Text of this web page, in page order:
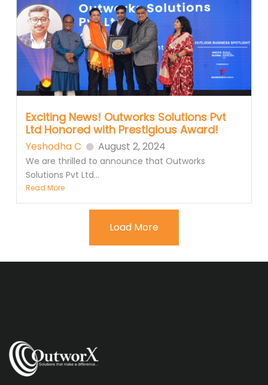
Exciting News! Outworks Solutions Pvt
Ltd Honored with Prestigious Award!
Yeshodha C August 2, 2024
We are thrilled to announce that Outworks
Solutions Pvt Ltd...
Read More
Load More